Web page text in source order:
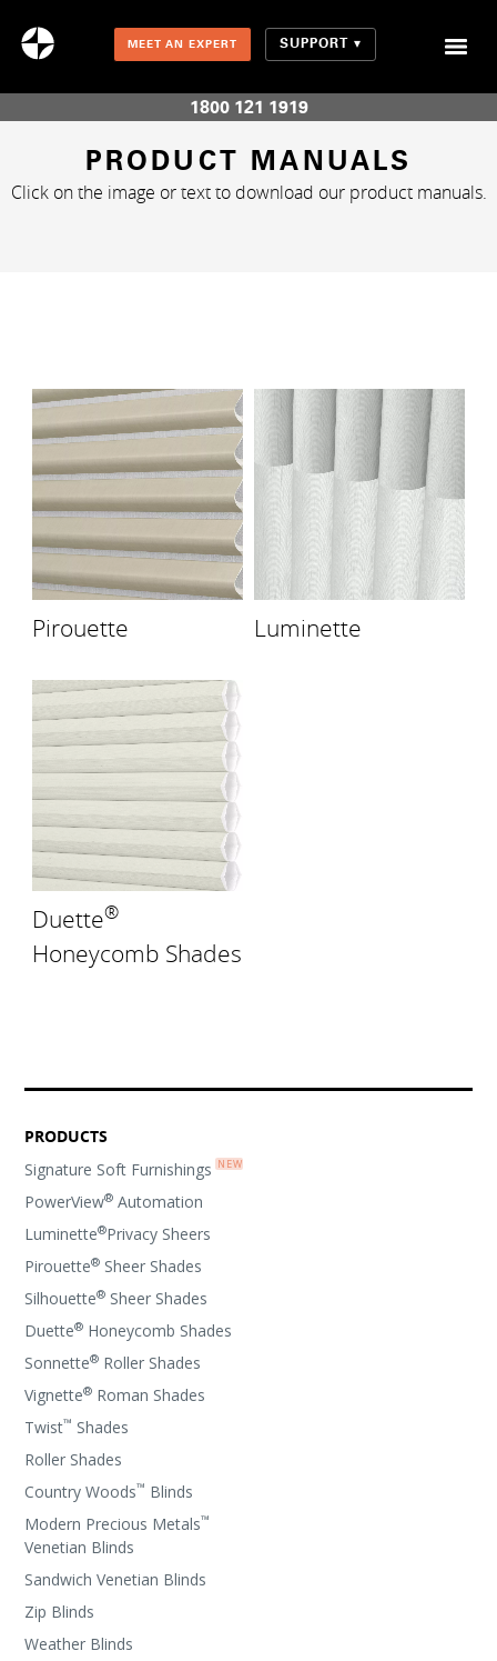
MEET AN EXPERT SUPPORT
1800 121 1919
PRODUCT MANUALS
Click on the image or text to download our product manuals.
Pirouette Luminette
Duette®
Honeycomb Shades
PRODUCTS
Signature Soft Furnishings
PowerView® Automation
Luminette®Privacy Sheers
Pirouette® Sheer Shades
Silhouette® Sheer Shades
Duette® Honeycomb Shades
Sonnette® Roller Shades
Vignette® Roman Shades
Twist™ Shades
Roller Shades
Country Woods™ Blinds
Modern Precious Metals™
Venetian Blinds
Sandwich Venetian Blinds
Zip Blinds
Weather Blinds